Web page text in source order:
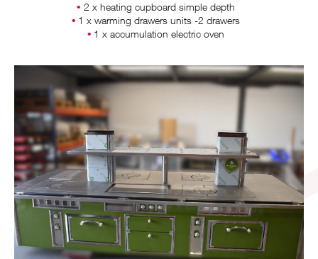
2 x heating cupboard simple depth
1 x warming drawers units -2 drawers
1 x accumulation electric oven